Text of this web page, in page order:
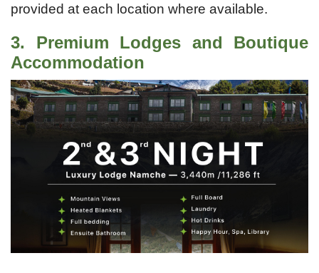
provided at each location where available.
3. Premium Lodges and Boutique
Accommodation